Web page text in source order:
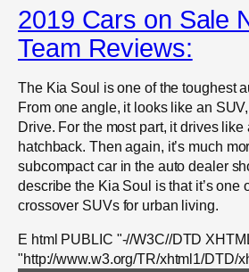
2019 Cars on Sale
Team Reviews:
The Kia Soul is one of the toughest
From one angle, it looks like an
Drive. For the most part, it drives
hatchback. Then again, it’s much
subcompact car in the auto dealer
describe the Kia Soul is that it’s one
crossover SUVs for urban living.
E html PUBLIC "-//W3C//DTD
"http://www.w3.org/TR/xhtml1/DTD/